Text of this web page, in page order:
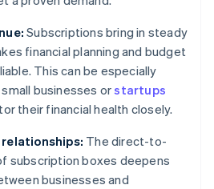
Subscriptions bring in steady
financial planning and budget
This can be especially
businesses orstartups
their financial health closely.
The direct-to-
subscription boxes deepens
businesses and